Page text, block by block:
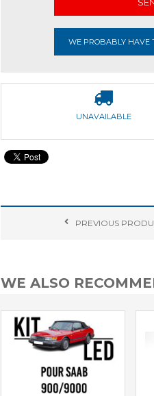
WE PROBABLY HAVE
UNAVAILABLE
PREVIOUS
WE ALSO